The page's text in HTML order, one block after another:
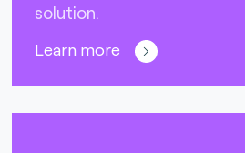
solution.
Learn more